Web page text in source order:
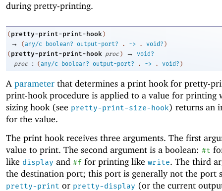
during pretty-printing.
( pretty-print-print-hook )
→ (any/c boolean? output-port? . -> . void? )
( pretty-print-print-hook proc ) →
void?
proc
: (any/c boolean? output-port? . -> . void? )
A parameter that determines a print hook for pretty-
print-hook procedure is applied to a value for printing
sizing hook (see pretty-print-size-hook) returns an
for the value.
The print hook receives three arguments. The first
value to print. The second argument is a boolean: #t
like display and #f for printing like write. The third
the destination port; this port is generally not the port
pretty-print or pretty-display (or the current